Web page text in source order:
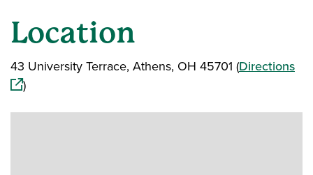
Location
43 University Terrace, Athens, OH 45701 (Directions
)